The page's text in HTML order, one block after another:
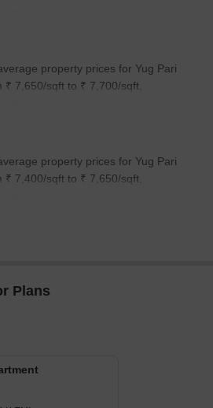
property prices for Yug Pari
₹ 7,650/sqft to ₹ 7,700/sqft,
property prices for Yug Pari
₹ 7,400/sqft to ₹ 7,650/sqft,
Plans